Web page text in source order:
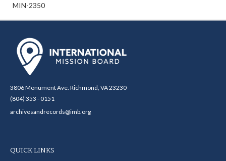
MIN-2350
3806 Monument Ave. Richmond, VA 23230
(804) 353 - 0151
archivesandrecords@imb.org
QUICK LINKS